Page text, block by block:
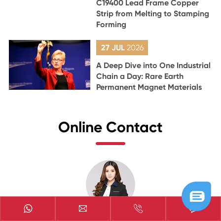
C19400 Lead Frame Copper
Strip from Melting to Stamping
Forming
27 JUL 2026
A Deep Dive into One Industrial
Chain a Day: Rare Earth
Permanent Magnet Materials
Online Contact
  